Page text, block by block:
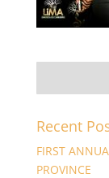
Recent
FIRST
PROVINCE